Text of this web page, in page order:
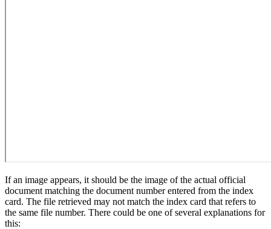
If an image appears, it should be the image of the actual official
document matching the document number entered from the index
card. The file retrieved may not match the index card that refers to
the same file number. There could be one of several explanations for
this: